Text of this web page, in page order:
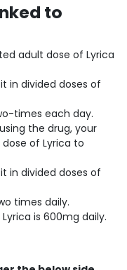
to
adult dose of Lyrica
in divided doses of
times each day.
the drug, your
of Lyrica to
in divided doses of
times daily.
is 600mg daily.